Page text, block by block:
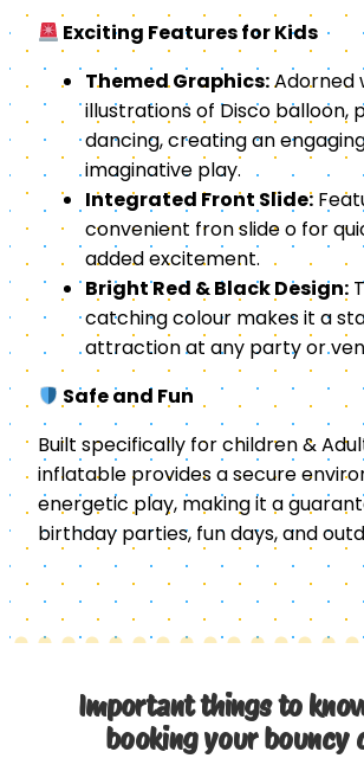
Exciting Features for Kids
Themed Graphics:Adorned
illustrations of Disco balloon,
dancing, creating an
imaginative play.
Integrated Front Slide:
convenient fron slide o for
added excitement.
Bright Red & Black Design:
catching colour makes it a
attraction at any party or
Safe and Fun
Built specifically for children &
inflatable provides a secure
energetic play, making it a
birthday parties, fun days, and
Important things to
booking your bouncy